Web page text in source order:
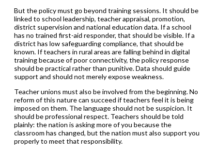
But the policy must go beyond training sessions. It should be
linked to school leadership, teacher appraisal, promotion,
district supervision and national education data. If a school
has no trained first-aid responder, that should be visible. If a
district has low safeguarding compliance, that should be
known. If teachers in rural areas are falling behind in digital
training because of poor connectivity, the policy response
should be practical rather than punitive. Data should guide
support and should not merely expose weakness.
Teacher unions must also be involved from the beginning. No
reform of this nature can succeed if teachers feel it is being
imposed on them. The language should not be suspicion. It
should be professional respect. Teachers should be told
plainly: the nation is asking more of you because the
classroom has changed, but the nation must also support you
properly to meet that responsibility.